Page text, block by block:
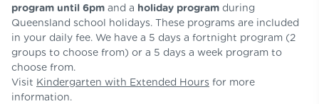
program until 6pm and a holiday program during
Queensland school holidays. These programs are included
in your daily fee. We have a 5 days a fortnight program (2
groups to choose from) or a 5 days a week program to
choose from.
Visit Kindergarten with Extended Hours for more
information.